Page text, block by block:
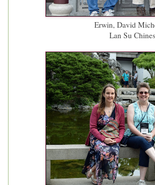
Erwin, David
Lan Su